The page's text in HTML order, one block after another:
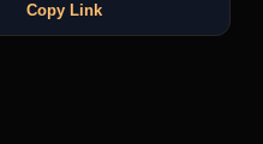
Copy Link